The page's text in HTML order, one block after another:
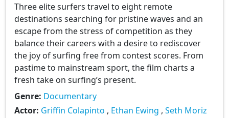
Three elite surfers travel to eight remote
destinations searching for pristine waves and an
escape from the stress of competition as they
balance their careers with a desire to rediscover
the joy of surfing free from contest scores. From
pastime to mainstream sport, the film charts a
fresh take on surfing’s present.
Genre: Documentary
Actor: Griffin Colapinto , Ethan Ewing , Seth Moriz